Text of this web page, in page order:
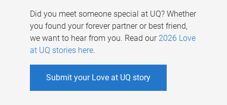
Did you meet someone special at UQ? Whether
you found your forever partner or best friend,
we want to hear from you. Read our 2026 Love
at UQ stories here.
Submit your Love at UQ story